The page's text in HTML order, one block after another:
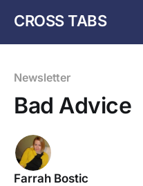
CROSS TABS
Newsletter
Bad Advice
Farrah Bostic